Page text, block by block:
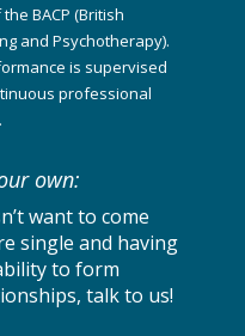
BACP (British
and Psychotherapy).
is supervised
professional
own:
want to come
single and having
to form
talk to us!